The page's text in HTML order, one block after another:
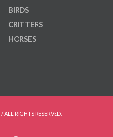
BIRDS
CRITTERS
HORSES
ALL RIGHTS RESERVED.